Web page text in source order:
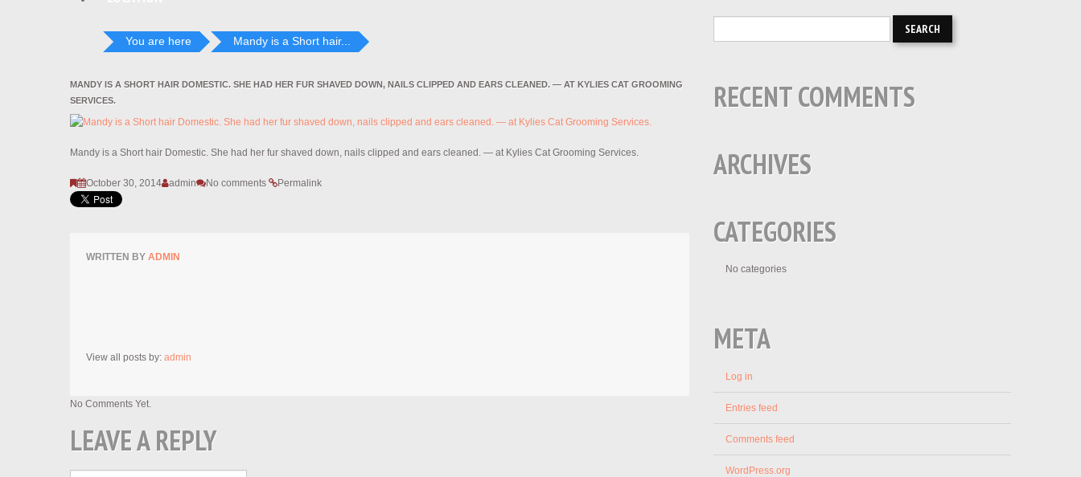
You are here Mandy is a Short hair...
MANDY IS A SHORT HAIR DOMESTIC. SHE HAD HER FUR SHAVED DOWN, NAILS CLIPPED AND EARS CLEANED. — AT KYLIES CAT GROOMING
SERVICES.
Mandy is a Short hair Domestic. She had her fur shaved down, nails clipped and ears cleaned. — at Kylies Cat Grooming Services.
October 30, 2014 admin No comments Permalink
WRITTEN BY ADMIN
View all posts by: admin
No Comments Yet.
LEAVE A REPLY
RECENT COMMENTS
ARCHIVES
CATEGORIES
No categories
META
Log in
Entries feed
Comments feed
WordPress.org